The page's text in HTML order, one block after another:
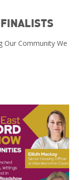
Our Community We